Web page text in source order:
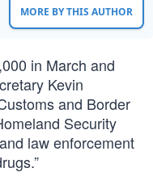
MORE BY THIS AUTHOR
in March and
Kevin
and Border
Security
law enforcement